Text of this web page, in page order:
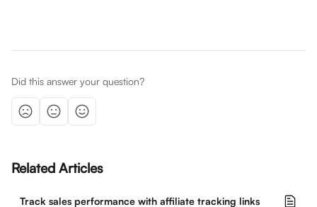
Did this answer your question?
Related Articles
Track sales performance with affiliate tracking links